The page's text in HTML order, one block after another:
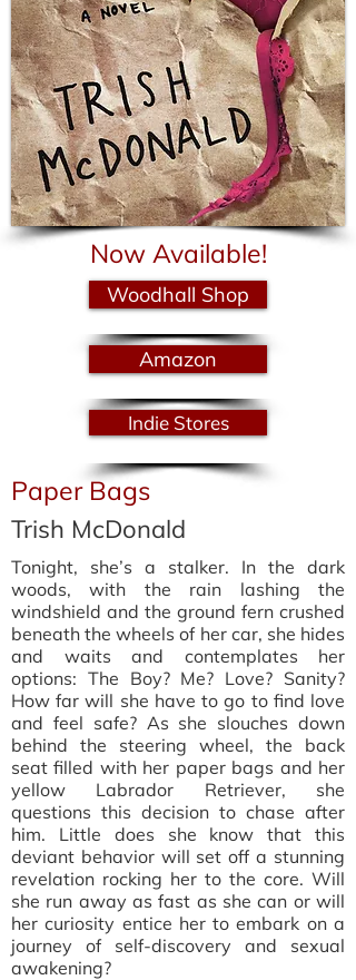
Now Available!
Woodhall Shop
Amazon
Indie Stores
Paper Bags
Trish McDonald
Tonight, she’s a stalker. In the dark
woods, with the rain lashing the
windshield and the ground fern crushed
beneath the wheels of her car, she hides
and waits and contemplates her
options: The Boy? Me? Love? Sanity?
How far will she have to go to find love
and feel safe? As she slouches down
behind the steering wheel, the back
seat filled with her paper bags and her
yellow Labrador Retriever, she
questions this decision to chase after
him. Little does she know that this
deviant behavior will set off a stunning
revelation rocking her to the core. Will
she run away as fast as she can or will
her curiosity entice her to embark on a
journey of self-discovery and sexual
awakening?